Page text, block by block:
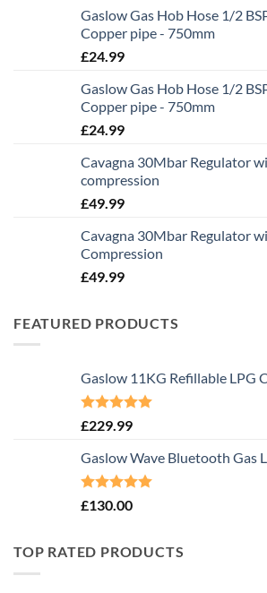
Gaslow Gas Hob Hose 1/2
Copper pipe - 750mm
£24.99
Gaslow Gas Hob Hose 1/2
Copper pipe - 750mm
£24.99
Cavagna 30Mbar Regulator
compression
£49.99
Cavagna 30Mbar Regulator
Compression
£49.99
FEATURED PRODUCTS
Gaslow 11KG Refillable LPG
Rated5.00
£229.99
Gaslow Wave Bluetooth Gas
Rated5.00
£130.00
TOP RATED PRODUCTS